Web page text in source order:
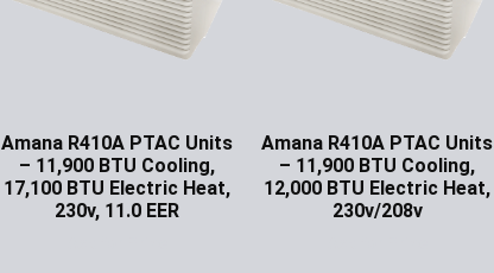
Amana R410A PTAC Units
– 11,900 BTU Cooling,
17,100 BTU Electric Heat,
230v, 11.0 EER
Amana R410A PTAC Units
– 11,900 BTU Cooling,
12,000 BTU Electric Heat,
230v/208v